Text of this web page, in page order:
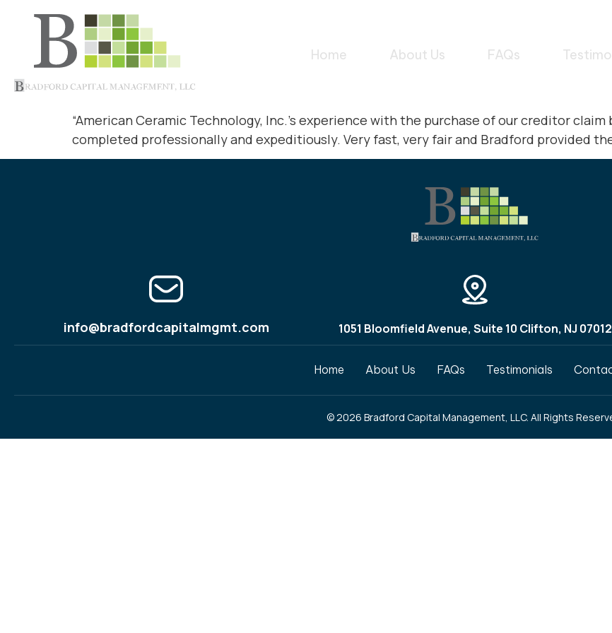
Home About Us FAQs
“American Ceramic Technology, Inc.’s experience with the purchase of our creditor
completed professionally and expeditiously. Very fast, very fair and Bradford provided
info@bradfordcapitalmgmt.com 1051 Bloomfield Avenue, Suite 10 Clifton, NJ 07012
Home About Us FAQs Testimonials
© 2026 Bradford Capital Management, LLC. All Rights